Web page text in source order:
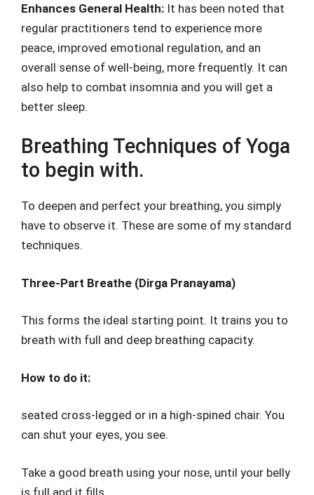
Enhances General Health: It has been noted that
regular practitioners tend to experience more
peace, improved emotional regulation, and an
overall sense of well-being, more frequently. It can
also help to combat insomnia and you will get a
better sleep.
Breathing Techniques of Yoga
to begin with.
To deepen and perfect your breathing, you simply
have to observe it. These are some of my standard
techniques.
Three-Part Breathe (Dirga Pranayama)
This forms the ideal starting point. It trains you to
breath with full and deep breathing capacity.
How to do it:
seated cross-legged or in a high-spined chair. You
can shut your eyes, you see.
Take a good breath using your nose, until your belly
is full and it fills.